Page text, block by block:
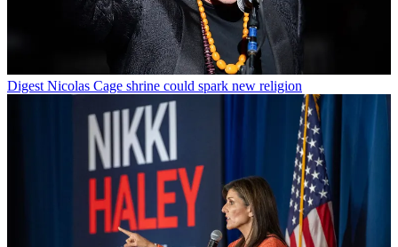
Digest Nicolas Cage shrine could spark new religion